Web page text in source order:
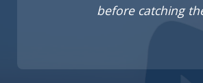
before catching